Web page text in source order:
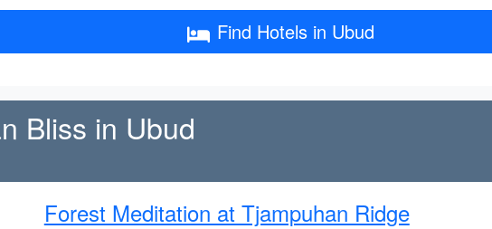
Find Hotels in Ubud
Bliss in Ubud
Forest Meditation at Tjampuhan Ridge